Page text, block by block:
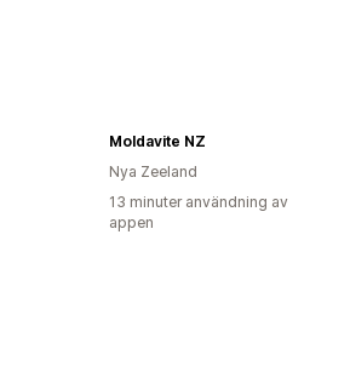
Moldavite NZ
Nya Zeeland
13 minuter användning av
appen